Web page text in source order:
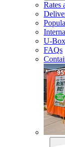
Rates
U-Box
FAQs